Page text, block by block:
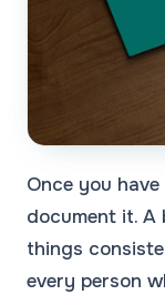
Once you
document it. A
things
every person